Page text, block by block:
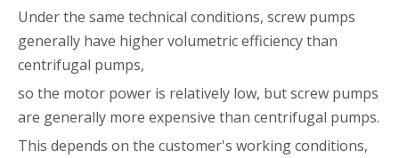
Under the same technical conditions, screw pumps
generally have higher volumetric efficiency than
centrifugal pumps,
so the motor power is relatively low, but screw pumps
are generally more expensive than centrifugal pumps.
This depends on the customer's working conditions,